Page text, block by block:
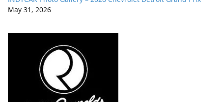
May 31, 2026